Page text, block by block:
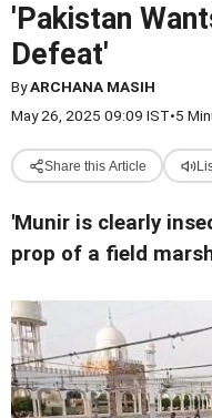
'Pakistan
Defeat'
ByARCHANA MASIH
May 26, 2025 09:09 IST•5
Share this Article
'Munir is clearly
prop of a field